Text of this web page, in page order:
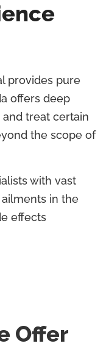
provides pure
offers deep
treat certain
the scope of
with vast
in the
effects
Offer